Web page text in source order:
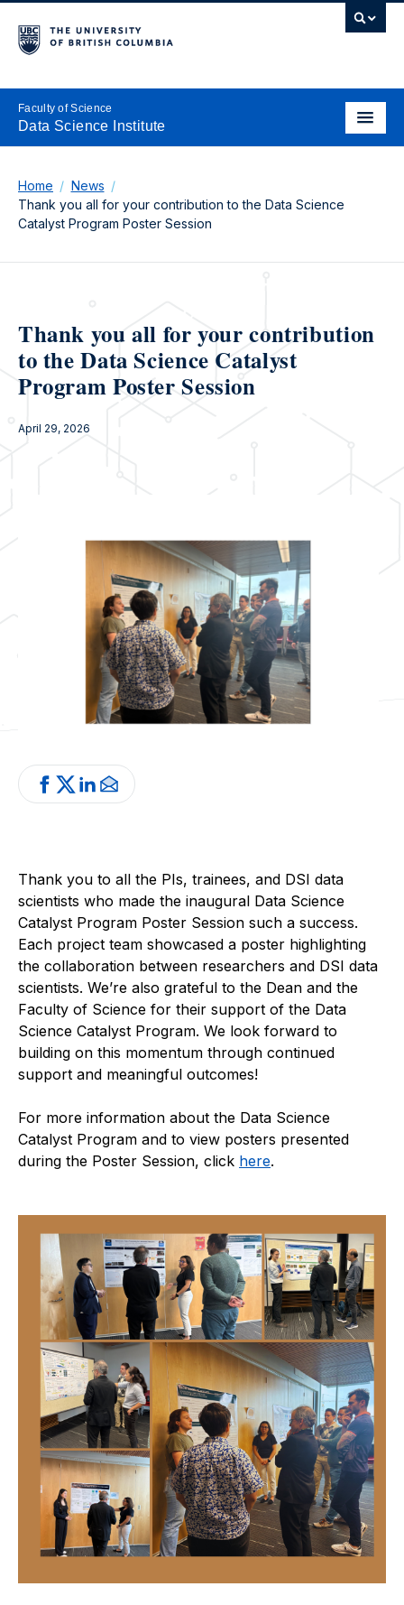
Faculty of Science
Data Science Institute
Home
News
Thank you all for your contribution to the Data Science
Catalyst Program Poster Session
Thank you all for your contribution
to the Data Science Catalyst
Program Poster Session
April 29, 2026
Thank you to all the PIs, trainees, and DSI data
scientists who made the inaugural Data Science
Catalyst Program Poster Session such a success.
Each project team showcased a poster highlighting
the collaboration between researchers and DSI data
scientists. We’re also grateful to the Dean and the
Faculty of Science for their support of the Data
Science Catalyst Program. We look forward to
building on this momentum through continued
support and meaningful outcomes!
For more information about the Data Science
Catalyst Program and to view posters presented
during the Poster Session, click here.